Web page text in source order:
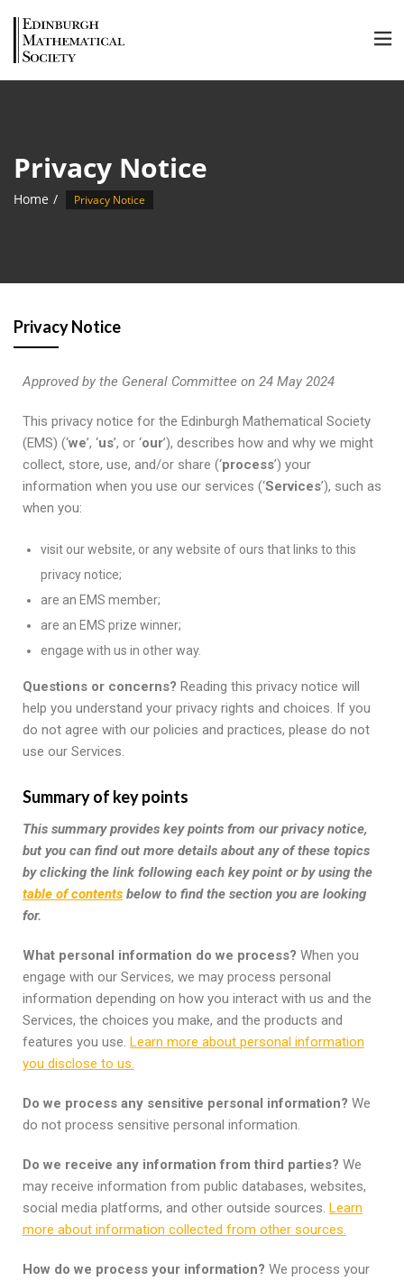
Privacy Notice
Home Privacy Notice
Privacy Notice
Approved by the General Committee on 24 May 2024
This privacy notice for the Edinburgh Mathematical Society
(EMS) (‘we’, ‘us’, or ‘our’), describes how and why we might
collect, store, use, and/or share (‘process’) your
information when you use our services (‘Services’), such as
when you:
visit our website, or any website of ours that links to this
privacy notice;
are an EMS member;
are an EMS prize winner;
engage with us in other way.
Questions or concerns? Reading this privacy notice will
help you understand your privacy rights and choices. If you
do not agree with our policies and practices, please do not
use our Services.
Summary of key points
This summary provides key points from our privacy notice,
but you can find out more details about any of these topics
by clicking the link following each key point or by using the
table of contents below to find the section you are looking
for.
What personal information do we process? When you
engage with our Services, we may process personal
information depending on how you interact with us and the
Services, the choices you make, and the products and
features you use. Learn more about personal information
you disclose to us.
Do we process any sensitive personal information? We
do not process sensitive personal information.
Do we receive any information from third parties? We
may receive information from public databases, websites,
social media platforms, and other outside sources. Learn
more about information collected from other sources.
How do we process your information? We process your